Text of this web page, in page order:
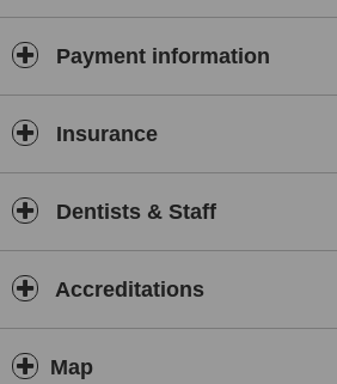
Payment information
Insurance
Dentists & Staff
Accreditations
Map